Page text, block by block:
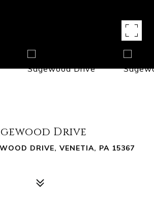
Drive
DRIVE, VENETIA, PA 15367